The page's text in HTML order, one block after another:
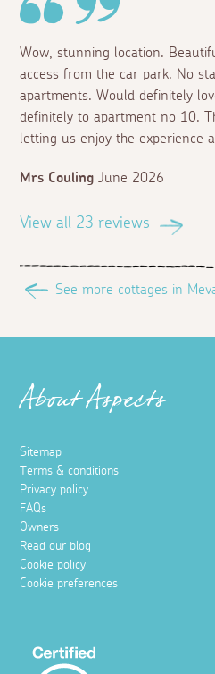
Wow, stunning location.
access from the car park. No
apartments. Would definitely
definitely to apartment no 10.
letting us enjoy the experience
Mrs Couling June 2026
View all 23 reviews
See more cottages in
About Aspects
Sitemap
Terms & conditions
Privacy policy
FAQs
Owners
Read our blog
Cookie policy
Cookie preferences